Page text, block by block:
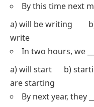
By this time next
a) will be writing
write
In two hours, we
a) will start b)
are starting
By next year, they